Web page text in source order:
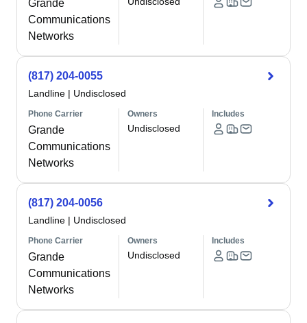
Grande
Communications
Networks
(817) 204-0055
Landline | Undisclosed
Phone Carrier
Grande
Communications
Networks
Owners
Undisclosed
Includes
(817) 204-0056
Landline | Undisclosed
Phone Carrier
Grande
Communications
Networks
Owners
Undisclosed
Includes